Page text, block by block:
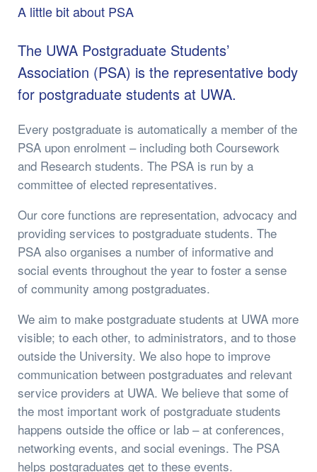
A little bit about PSA
​The UWA Postgraduate Students’
Association (PSA) is the representative body
for postgraduate students at UWA.
Every postgraduate is automatically a member of the
PSA upon enrolment – including both Coursework
and Research students. The PSA is run by a
committee of elected representatives.
Our core functions are representation, advocacy and
providing services to postgraduate students. The
PSA also organises a number of informative and
social events throughout the year to foster a sense
of community among postgraduates.
We aim to make postgraduate students at UWA more
visible; to each other, to administrators, and to those
outside the University. We also hope to improve
communication between postgraduates and relevant
service providers at UWA. We believe that some of
the most important work of postgraduate students
happens outside the office or lab – at conferences,
networking events, and social evenings. The PSA
helps postgraduates get to these events.